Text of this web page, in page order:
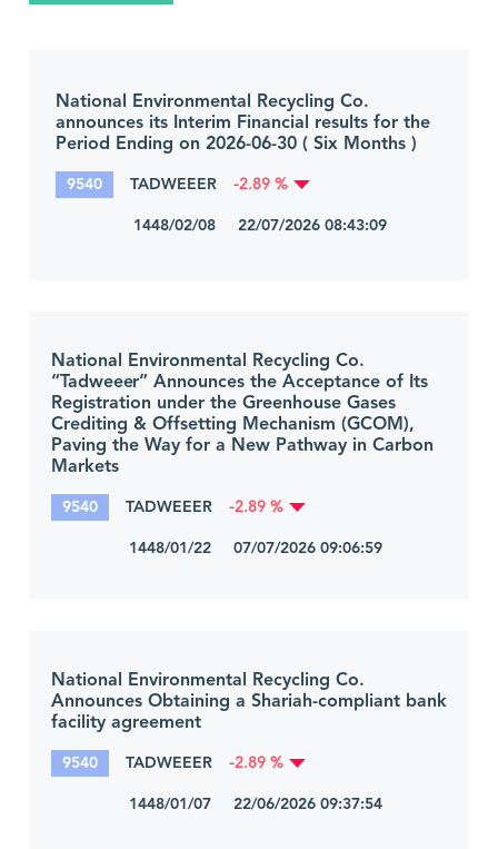
National Environmental Recycling Co.
announces its Interim Financial results for the
Period Ending on 2026-06-30 ( Six Months )
9540 TADWEEER -2.89 %
1448/02/08 22/07/2026 08:43:09
National Environmental Recycling Co.
“Tadweeer” Announces the Acceptance of Its
Registration under the Greenhouse Gases
Crediting & Offsetting Mechanism (GCOM),
Paving the Way for a New Pathway in Carbon
Markets
9540 TADWEEER -2.89 %
1448/01/22 07/07/2026 09:06:59
National Environmental Recycling Co.
Announces Obtaining a Shariah-compliant bank
facility agreement
9540 TADWEEER -2.89 %
1448/01/07 22/06/2026 09:37:54